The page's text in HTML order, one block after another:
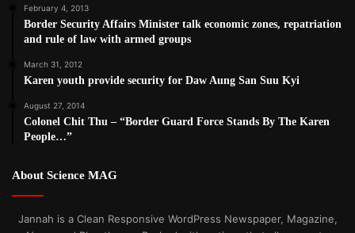
February 4, 2013
Border Security Affairs Minister talk economic zones, repatriation
and rule of law with armed groups
March 31, 2012
Karen youth provide security for Daw Aung San Suu Kyi
August 27, 2014
Colonel Chit Thu – “Border Guard Force Stands By The Karen
People…”
About Science MAG
Jannah is a Clean Responsive WordPress Newspaper, Magazine,